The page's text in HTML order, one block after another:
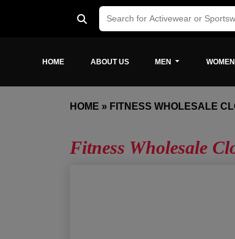
HOME ABOUT US MEN WOMEN
HOME » FITNESS WHOLESALE
Fitness Wholesale